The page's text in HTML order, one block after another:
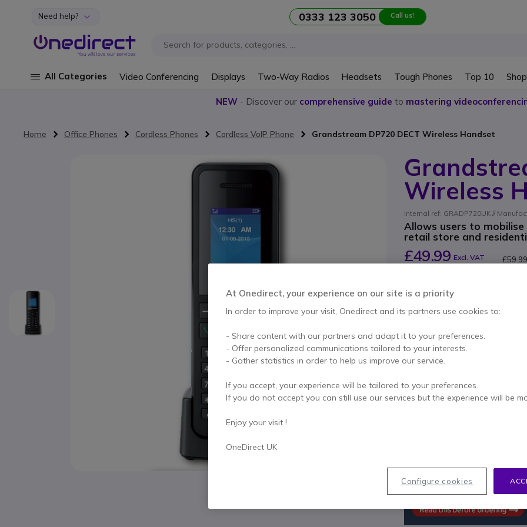
Skip to Content
Need help? 0333 123 3050 Call us!
All Categories Video Conferencing Displays Two-Way Radios Headsets Tough Phones Top 10
NEW- Discover our comprehensive guide to mastering
Home Office Phones Cordless Phones Cordless VoIP Phone Grandstream DP720 DECT Wireless Handset
Wireless
Internal ref: GRADP720UK //
Allows users to
retail store and
£49.99 Excl. VAT £59.99
IN STOCK
2 years
Pay in 3 interest-free
Key features
Supported by
5 DP720 handsets are
Automated provisioning
DECT authentication &
account
At Onedirect, your experience on our site is a priority
In order to improve your visit, Onedirect and its partners use cookies to:
- Share content with our partners and adapt it to your preferences.
- Offer personalized communications tailored to your interests.
- Gather statistics in order to help us improve our service.
If you accept, your experience will be tailored to your preferences.
If you do not accept you can still use our services but the experience will be
Enjoy your visit !
OneDirect UK
Configure cookies